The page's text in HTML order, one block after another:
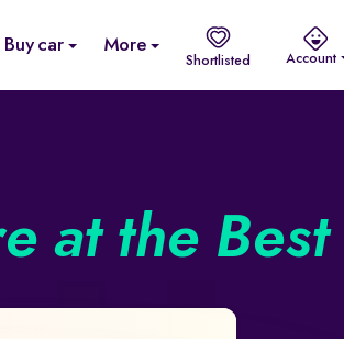
Buy car More
Shortlisted Account
at the